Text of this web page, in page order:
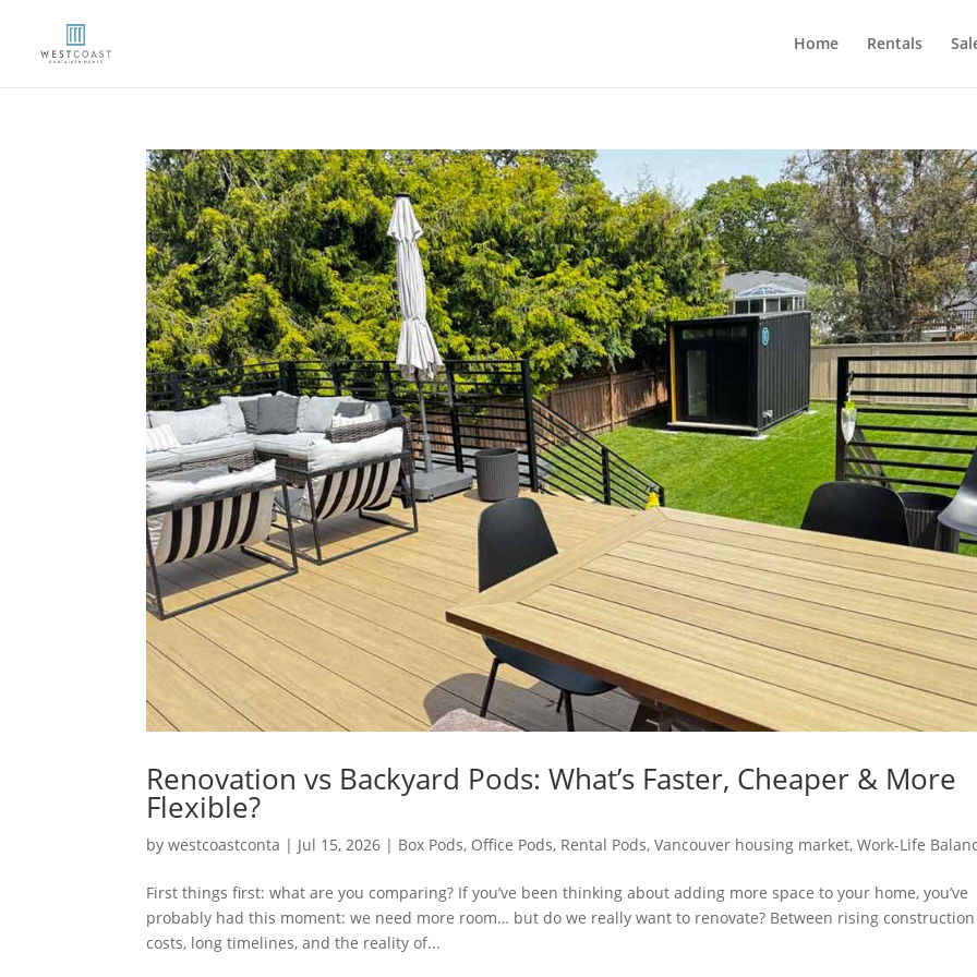
Home Rentals
Renovation vs Backyard Pods: What’s Faster, Cheaper & More
Flexible?
bywestcoastconta | Jul 15, 2026 | Box Pods, Office Pods, Rental Pods,Vancouver housing market,Work-Life
First things first: what are you comparing? If you’ve been thinking about adding more space to your home, you’ve
probably had this moment: we need more room… but do we really want to renovate? Between rising construction
costs, long timelines, and the reality of...